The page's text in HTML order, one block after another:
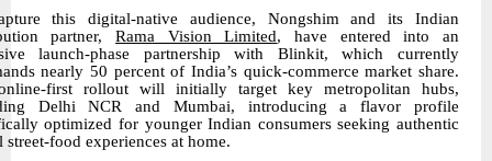
this digital-native audience, Nongshim and its Indian
partner,Rama Vision Limited, have entered into an
launch-phase partnership with Blinkit, which currently
nearly 50 percent of India’s quick-commerce market share.
first rollout will initially target key metropolitan hubs,
Delhi NCR and Mumbai, introducing a flavor profile
optimized for younger Indian consumers seeking authentic
street-food experiences at home.